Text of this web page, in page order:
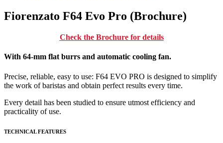
Fiorenzato F64 Evo Pro (Brochure)
Check the Brochure for details
With 64-mm flat burrs and automatic cooling fan.
Precise, reliable, easy to use: F64 EVO PRO is designed to simplify
the work of baristas and obtain perfect results every time.
Every detail has been studied to ensure utmost efficiency and
practicality of use.
TECHNICAL FEATURES